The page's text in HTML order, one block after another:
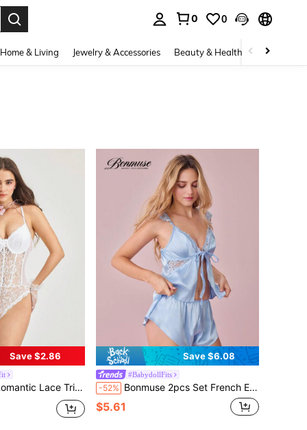
0 0
Home & Living Jewelry & Accessories Beauty & Health Baby &
Save $2.86
Backless Jumpsuit, Slim & Sexyfor Summer
Save $6.08
#BabydollFits
-52% Bonmuse 2pcs Set French Elegant Lace Taffeta Satin Women Pajamas Setfor Summer
$5.61